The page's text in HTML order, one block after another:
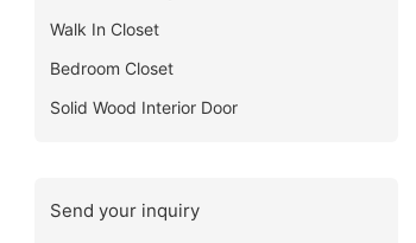
Walk In Closet
Bedroom Closet
Solid Wood Interior Door
Send your inquiry